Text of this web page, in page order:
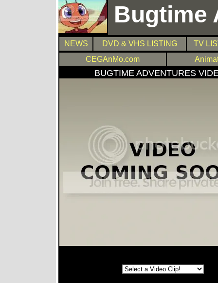
Bugtime
NEWS DVD & VHS LISTING
TV
CEGAnMo.com
BUGTIME ADVENTURES